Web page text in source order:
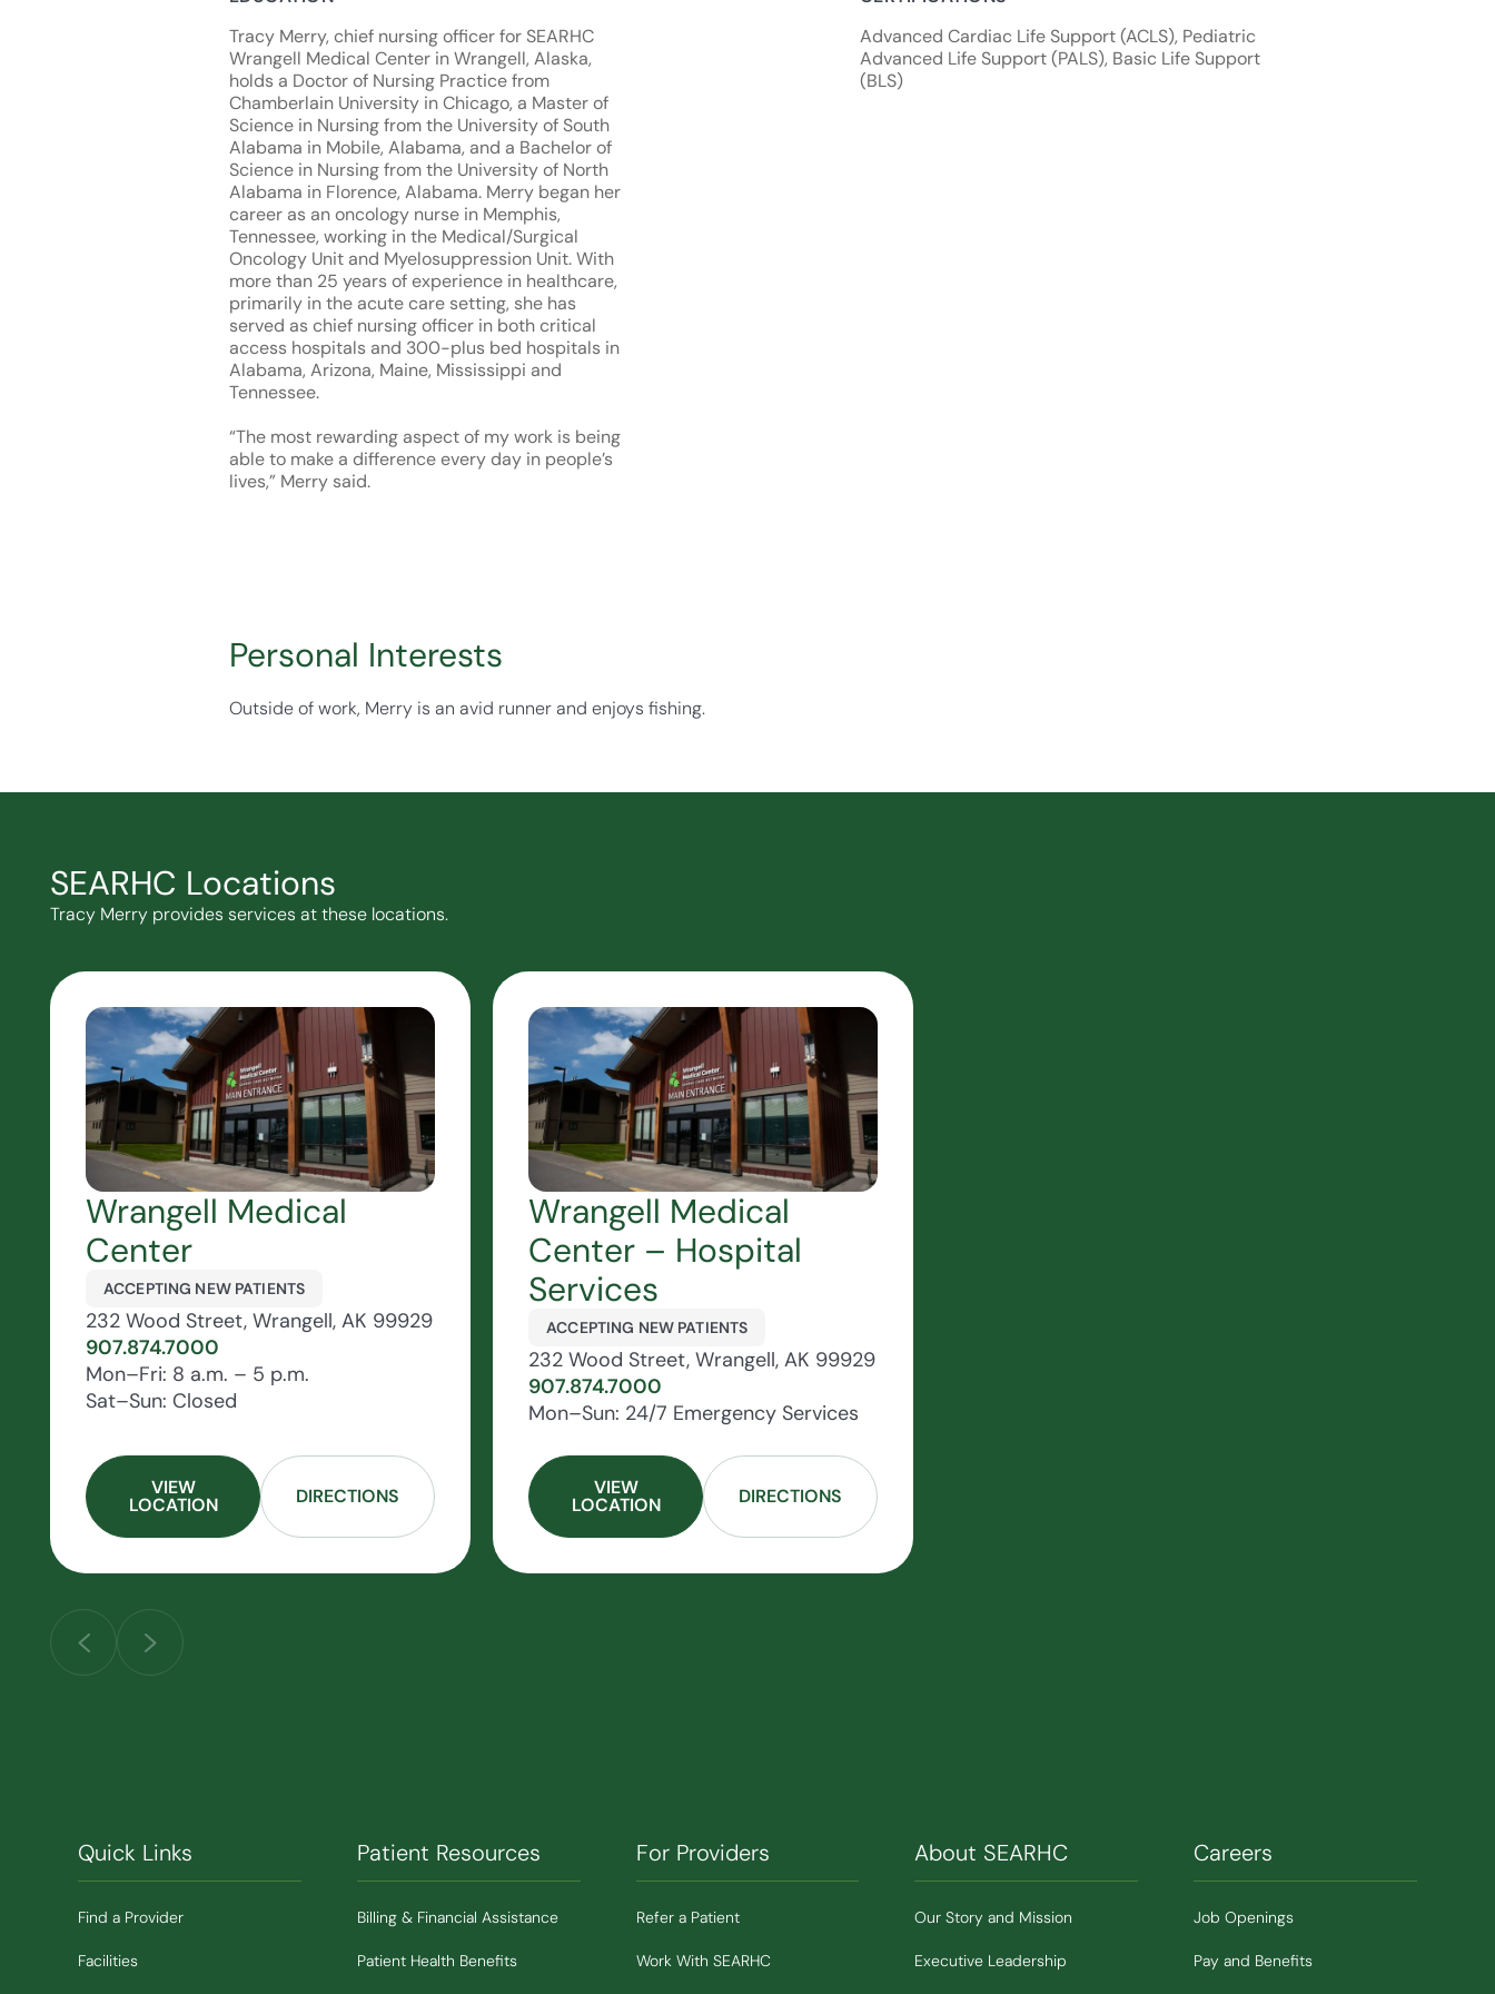
Tracy Merry, chief nursing officer for SEARHC
Wrangell Medical Center in Wrangell, Alaska,
holds a Doctor of Nursing Practice from
Chamberlain University in Chicago, a Master of
Science in Nursing from the University of South
Alabama in Mobile, Alabama, and a Bachelor of
Science in Nursing from the University of North
Alabama in Florence, Alabama. Merry began her
career as an oncology nurse in Memphis,
Tennessee, working in the Medical/Surgical
Oncology Unit and Myelosuppression Unit. With
more than 25 years of experience in healthcare,
primarily in the acute care setting, she has
served as chief nursing officer in both critical
access hospitals and 300-plus bed hospitals in
Alabama, Arizona, Maine, Mississippi and
Tennessee.
“The most rewarding aspect of my work is being
able to make a difference every day in people’s
lives,” Merry said.
Advanced Cardiac Life Support (ACLS), Pediatric
Advanced Life Support (PALS), Basic Life Support
(BLS)
Personal Interests
Outside of work, Merry is an avid runner and enjoys fishing.
SEARHC Locations
Tracy Merry provides services at these locations.
Wrangell Medical
Center
ACCEPTING NEW PATIENTS
232 Wood Street, Wrangell, AK 99929
907.874.7000
Mon–Fri: 8 a.m. – 5 p.m.
Sat–Sun: Closed
VIEW
LOCATION DIRECTIONS
Wrangell Medical
Center – Hospital
Services
ACCEPTING NEW PATIENTS
232 Wood Street, Wrangell, AK 99929
907.874.7000
Mon–Sun: 24/7 Emergency Services
VIEW
LOCATION DIRECTIONS
Quick Links
Find a Provider
Facilities
Patient Resources
Billing & Financial Assistance
Patient Health Benefits
For Providers
Refer a Patient
Work With SEARHC
About SEARHC
Our Story and Mission
Executive Leadership
Careers
Job Openings
Pay and Benefits